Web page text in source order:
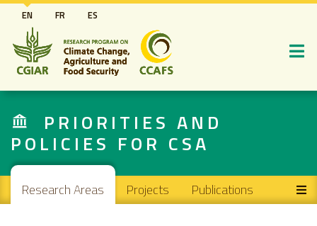
Skip
to
main
content
EN FR ES
PRIORITIES AND
POLICIES FOR CSA
Main navigation
Research Areas Projects Publications